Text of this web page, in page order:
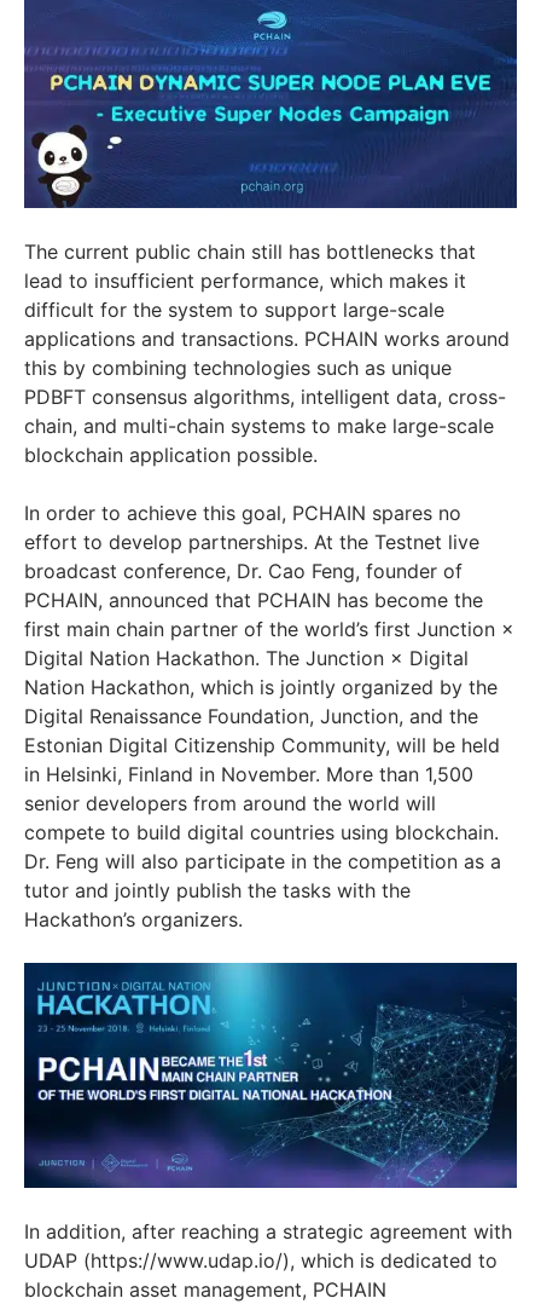
The current public chain still has bottlenecks that
lead to insufficient performance, which makes it
difficult for the system to support large-scale
applications and transactions. PCHAIN works around
this by combining technologies such as unique
PDBFT consensus algorithms, intelligent data, cross-
chain, and multi-chain systems to make large-scale
blockchain application possible.
In order to achieve this goal, PCHAIN spares no
effort to develop partnerships. At the Testnet live
broadcast conference, Dr. Cao Feng, founder of
PCHAIN, announced that PCHAIN has become the
first main chain partner of the world’s first Junction ×
Digital Nation Hackathon. The Junction × Digital
Nation Hackathon, which is jointly organized by the
Digital Renaissance Foundation, Junction, and the
Estonian Digital Citizenship Community, will be held
in Helsinki, Finland in November. More than 1,500
senior developers from around the world will
compete to build digital countries using blockchain.
Dr. Feng will also participate in the competition as a
tutor and jointly publish the tasks with the
Hackathon’s organizers.
In addition, after reaching a strategic agreement with
UDAP (https://www.udap.io/), which is dedicated to
blockchain asset management, PCHAIN